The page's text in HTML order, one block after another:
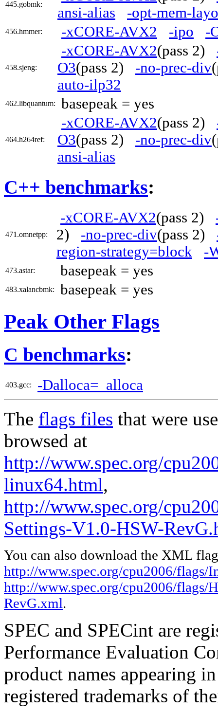
445.gobmk:
ansi-alias
-opt-mem-
456.hmmer: -xCORE-AVX2 -ipo -
458.sjeng:
-xCORE-AVX2(pass 2)
O3(pass 2) -no-prec-div
auto-ilp32
462.libquantum: basepeak = yes
464.h264ref:
-xCORE-AVX2(pass 2)
O3(pass 2) -no-prec-div
ansi-alias
C++ benchmarks:
471.omnetpp:
-xCORE-AVX2(pass 2)
2) -no-prec-div(pass 2)
region-strategy=block
-
473.astar: basepeak = yes
483.xalancbmk: basepeak = yes
Peak Other Flags
C benchmarks:
403.gcc: -Dalloca=_alloca
The flags files that were
browsed at
http://www.spec.org/
linux64.html,
http://www.spec.org/
Settings-V1.0-HSW-
You can also download the XML
http://www.spec.org/cpu2006/
http://www.spec.org/cpu2006/flags/
RevG.xml.
SPEC and SPECint are
Performance Evaluation
product names appearing
registered trademarks of